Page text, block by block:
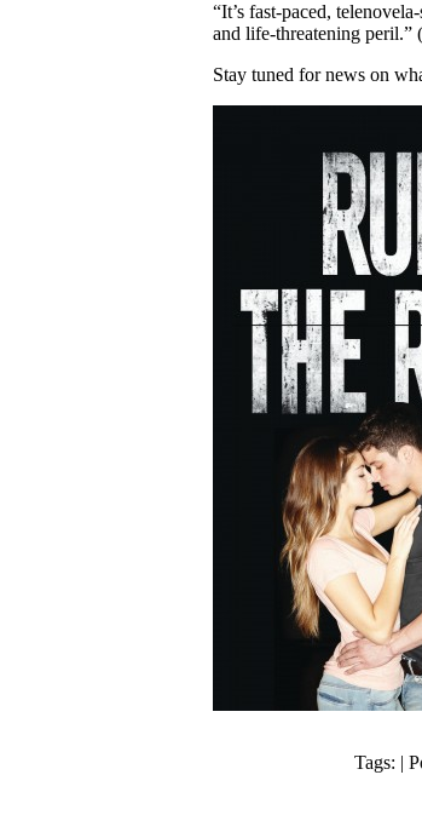
“It’s fast-paced,
and life-threatening
Stay tuned for news on
Tags: |